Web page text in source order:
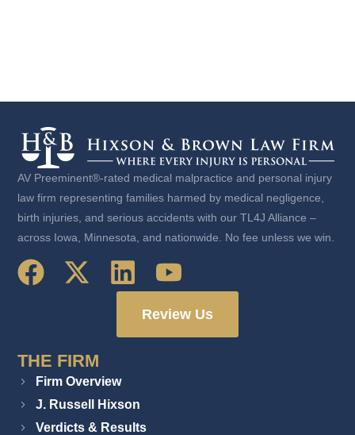
AV Preeminent®-rated medical malpractice and personal injury
law firm representing families harmed by medical negligence,
birth injuries, and serious accidents with our TL4J Alliance –
across Iowa, Minnesota, and nationwide. No fee unless we win.
Review Us
THE FIRM
Firm Overview
J. Russell Hixson
Verdicts & Results